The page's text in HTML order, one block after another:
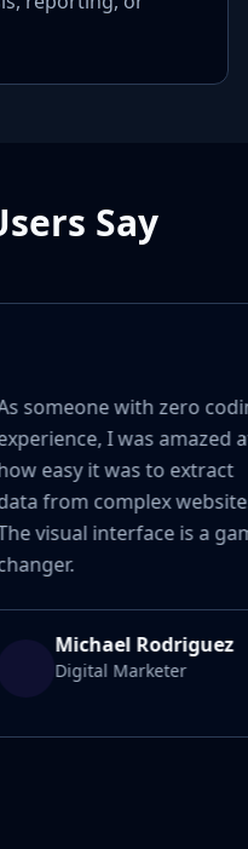
Say
someone with zero
I was amazed
easy it was to extract
from complex
visual interface is a
Michael Rodriguez
Digital Marketer